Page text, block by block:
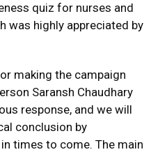
quiz for nurses and
was highly appreciated by
making the campaign
Saransh Chaudhary
response, and we will
conclusion by
times to come. The main